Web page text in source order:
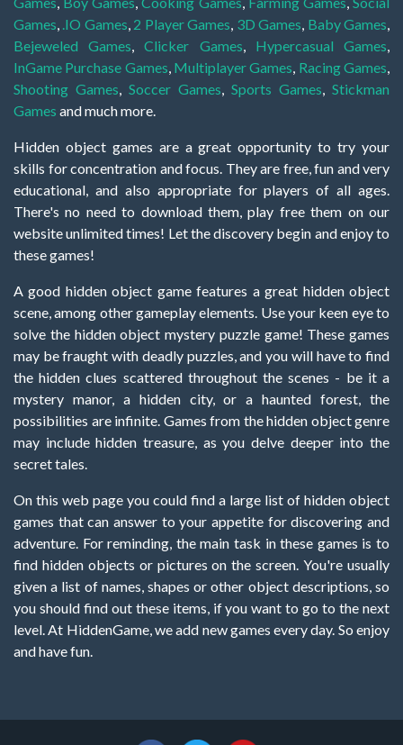
Games, .IO Games, 2 Player Games, 3D Games, Baby Games,
Bejeweled Games,Clicker Games, Hypercasual Games,
InGame Purchase Games, Multiplayer Games, Racing Games,
Shooting Games, Soccer Games, Sports Games, Stickman
Games and much more.
Hidden object games are a great opportunity to try your
skills for concentration and focus. They are free, fun and very
educational, and also appropriate for players of all ages.
There's no need to download them, play free them on our
website unlimited times! Let the discovery begin and enjoy to
these games!
A good hidden object game features a great hidden object
scene, among other gameplay elements. Use your keen eye to
solve the hidden object mystery puzzle game! These games
may be fraught with deadly puzzles, and you will have to find
the hidden clues scattered throughout the scenes - be it a
mystery manor, a hidden city, or a haunted forest, the
possibilities are infinite. Games from the hidden object genre
may include hidden treasure, as you delve deeper into the
secret tales.
On this web page you could find a large list of hidden object
games that can answer to your appetite for discovering and
adventure. For reminding, the main task in these games is to
find hidden objects or pictures on the screen. You're usually
given a list of names, shapes or other object descriptions, so
you should find out these items, if you want to go to the next
level. At HiddenGame, we add new games every day. So enjoy
and have fun.